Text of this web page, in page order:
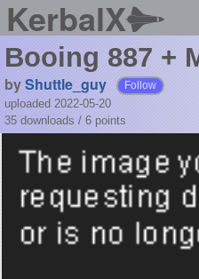
KerbalX
Booing 887 +
byShuttle_guy Follow
uploaded 2022-05-20
35 downloads / 6 points